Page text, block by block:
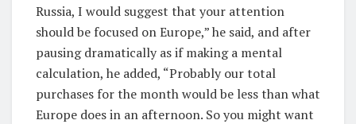
Russia, I would suggest that your attention
should be focused on Europe,” he said, and after
pausing dramatically as if making a mental
calculation, he added, “Probably our total
purchases for the month would be less than what
Europe does in an afternoon. So you might want